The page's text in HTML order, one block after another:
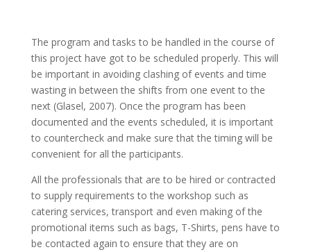
The program and tasks to be handled in the course of
this project have got to be scheduled properly. This will
be important in avoiding clashing of events and time
wasting in between the shifts from one event to the
next (Glasel, 2007). Once the program has been
documented and the events scheduled, it is important
to countercheck and make sure that the timing will be
convenient for all the participants.
All the professionals that are to be hired or contracted
to supply requirements to the workshop such as
catering services, transport and even making of the
promotional items such as bags, T-Shirts, pens have to
be contacted again to ensure that they are on